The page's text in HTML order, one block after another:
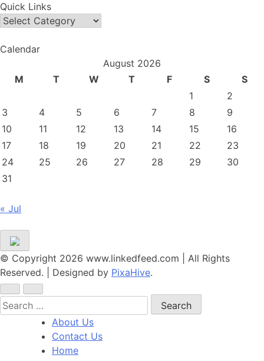
Quick Links
Quick
Calendar
August 2026
M
T W T F S
S
1
2
3
4 5 6 7 8
9
10
11 12 13 14 15
16
17
18 19 20 21 22
23
24
25 26 27 28 29
30
31
« Jul
© Copyright 2026 www.linkedfeed.com | All Rights
Reserved.
Designed by PixaHive.
Search
for:
About Us
Contact Us
Home